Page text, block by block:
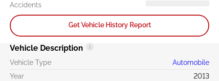
Accidents
Get Vehicle History Report
Vehicle Description
Vehicle Type
Automobile
Year
2013